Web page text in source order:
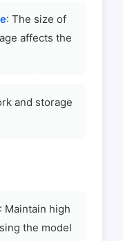
: The size of
affects the
and storage
: Maintain high
the model